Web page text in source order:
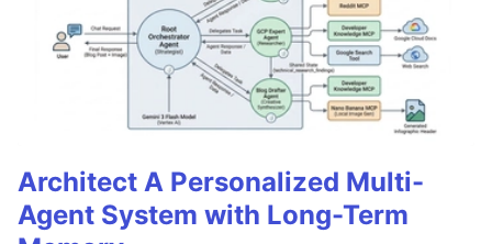
Architect A Personalized Multi-
Agent System with Long-Term